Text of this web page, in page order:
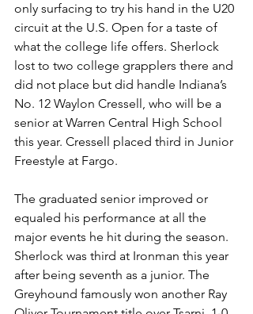
only surfacing to try his hand in the U20
circuit at the U.S. Open for a taste of
what the college life offers. Sherlock
lost to two college grapplers there and
did not place but did handle Indiana’s
No. 12 Waylon Cressell, who will be a
senior at Warren Central High School
this year. Cressell placed third in Junior
Freestyle at Fargo.
The graduated senior improved or
equaled his performance at all the
major events he hit during the season.
Sherlock was third at Ironman this year
after being seventh as a junior. The
Greyhound famously won another Ray